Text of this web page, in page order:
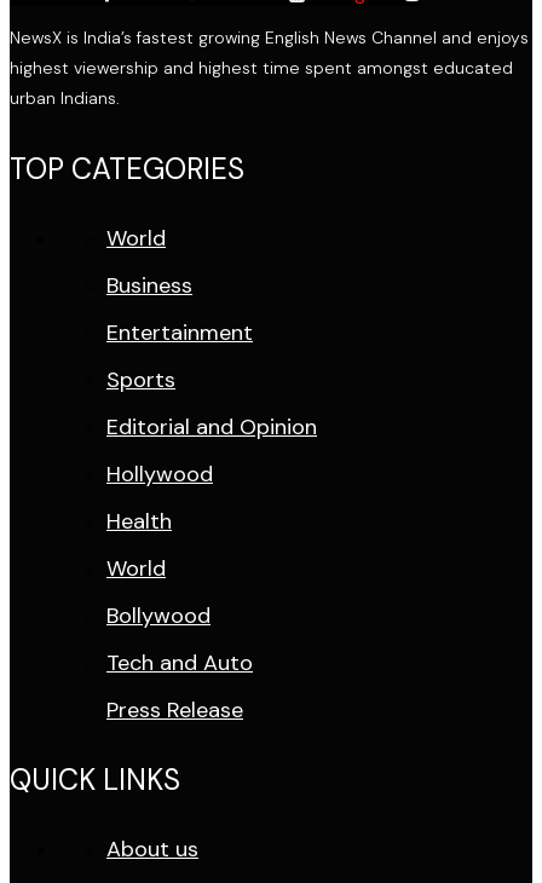
NewsX is India’s fastest growing English News Channel and enjoys
highest viewership and highest time spent amongst educated
urban Indians.
TOP CATEGORIES
World
Business
Entertainment
Sports
Editorial and Opinion
Hollywood
Health
World
Bollywood
Tech and Auto
Press Release
QUICK LINKS
About us